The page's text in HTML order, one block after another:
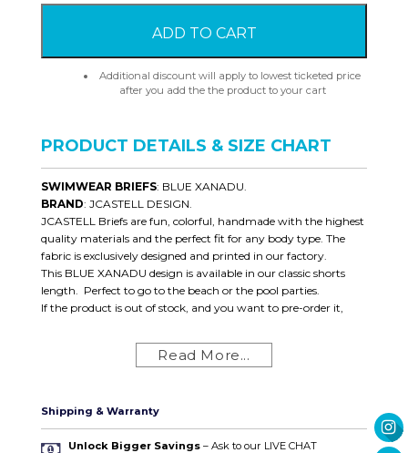
ADD TO CART
Additional discount will apply to lowest ticketed price
after you add the the product to your cart
PRODUCT DETAILS & SIZE CHART
SWIMWEAR BRIEFS: BLUE XANADU.
BRAND: JCASTELL DESIGN.
JCASTELL Briefs are fun, colorful, handmade with the highest
quality materials and the perfect fit for any body type. The
fabric is exclusively designed and printed in our factory.
This BLUE XANADU design is available in our classic shorts
length. Perfect to go to the beach or the pool parties.
If the product is out of stock, and you want to pre-order it,
Same day shipping available!
FREE SHIPPING ON ALL ORDERS within the U.S and
High-Quality sublimation print
Read More...
Shipping & Warranty
Unlock Bigger Savings – Ask to our LIVE CHAT